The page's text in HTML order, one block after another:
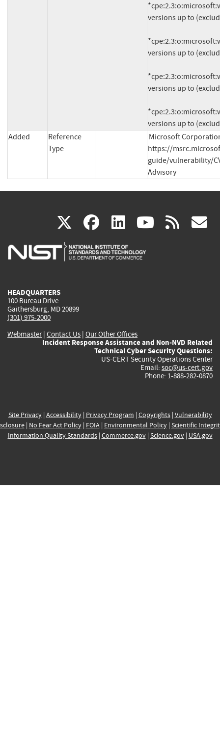
versions up to
versions up to
versions up to
versions up to
Added
Reference
Type
Microsoft
https://
guide/vulnerability/
Advisory
X(link
is
facebook
(link
is
linkedin
(link
is
(link rss
HEADQUARTERS
100 Bureau Drive
Gaithersburg, MD 20899
(301) 975-2000
Webmaster| Contact Us | Our Other Offices
Incident Response Assistance and Non-NVD Related
Technical Cyber Security Questions:
US-CERT Security Operations Center
Email: soc@us-cert.gov
Phone: 1-888-282-0870
Site Privacy| Accessibility| Privacy Program | Copyrights| Vulnerability
| No Fear Act Policy| FOIA| Environmental Policy| Scientific
Information Quality Standards| Commerce.gov| Science.gov| USA.gov